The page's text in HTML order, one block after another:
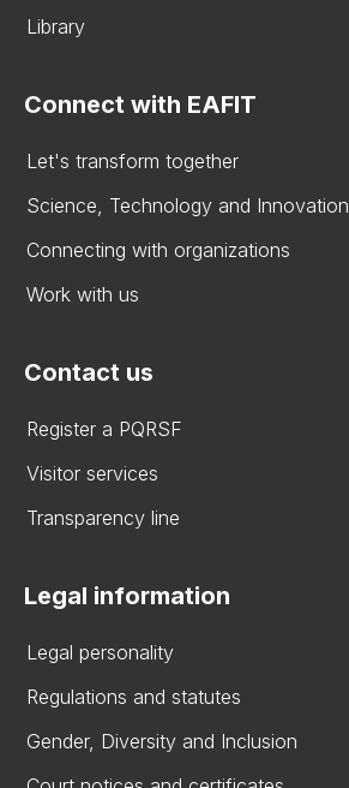
Library
Connect with EAFIT
Let's transform together
Science, Technology and Innovation
Connecting with organizations
Work with us
Contact us
Register a PQRSF
Visitor services
Transparency line
Legal information
Legal personality
Regulations and statutes
Gender, Diversity and Inclusion